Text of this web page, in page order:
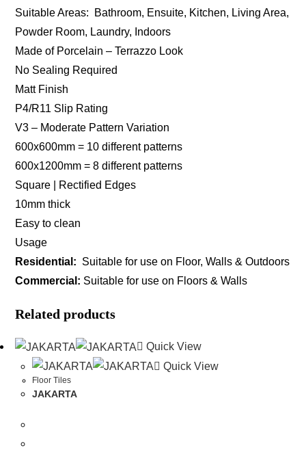
Suitable Areas: Bathroom, Ensuite, Kitchen, Living Area,
Powder Room, Laundry, Indoors
Made of Porcelain – Terrazzo Look
No Sealing Required
Matt Finish
P4/R11 Slip Rating
V3 – Moderate Pattern Variation
600x600mm = 10 different patterns
600x1200mm = 8 different patterns
Square | Rectified Edges
10mm thick
Easy to clean
Usage
Residential: Suitable for use on Floor, Walls & Outdoors
Commercial: Suitable for use on Floors & Walls
Related products
Quick View
Quick View
Floor Tiles
JAKARTA